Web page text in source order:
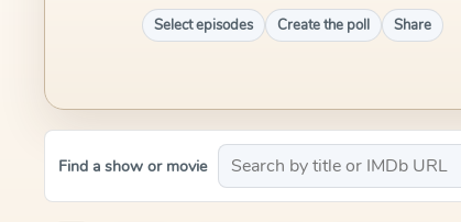
Select episodes Create the poll Share
Find a show or movie